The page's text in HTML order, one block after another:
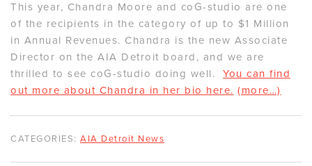
This year, Chandra Moore and coG-studio are one
of the recipients in the category of up to $1 Million
in Annual Revenues. Chandra is the new Associate
Director on the AIA Detroit board, and we are
thrilled to see coG-studio doing well. You can find
out more about Chandra in her bio here. (more…)
CATEGORIES: AIA Detroit News